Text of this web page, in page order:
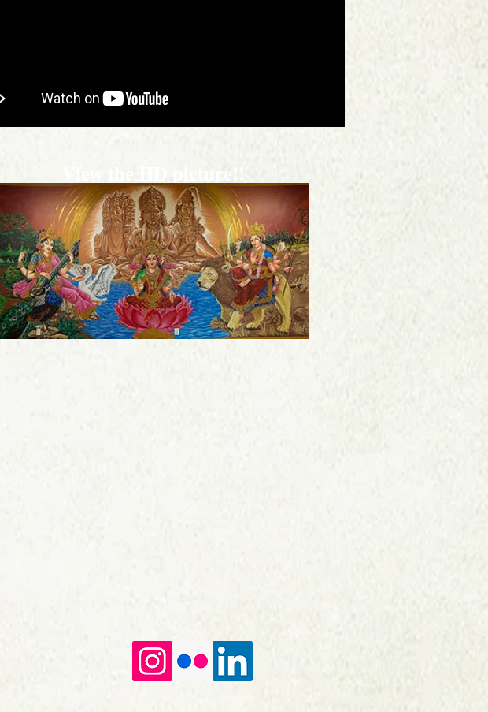
View the HD picture!!